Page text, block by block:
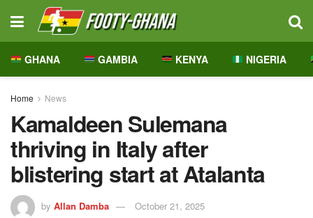
GHANA GAMBIA KENYA NIGERIA
Home News
Kamaldeen Sulemana
thriving in Italy after
blistering start at Atalanta
by Allan Damba October 21, 2025